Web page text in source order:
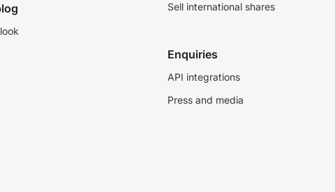
Sell international shares
Enquiries
API integrations
Press and media